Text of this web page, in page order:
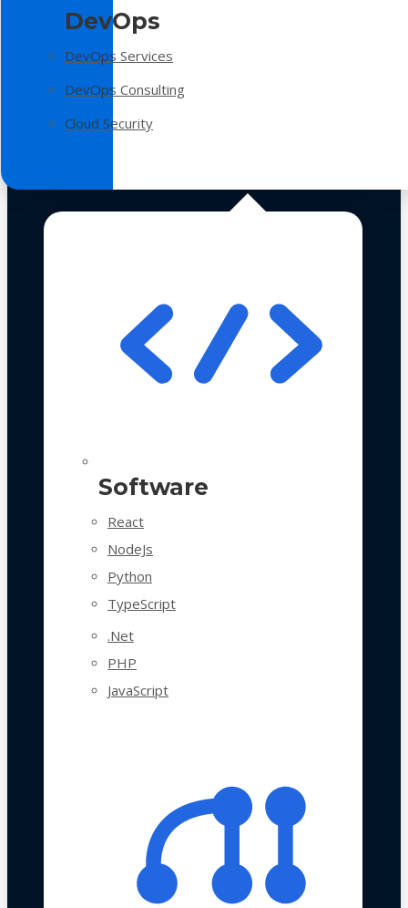
DevOps
DevOps Services
DevOps Consulting
Cloud Security
Software
React
NodeJs
Python
TypeScript
.Net
PHP
JavaScript